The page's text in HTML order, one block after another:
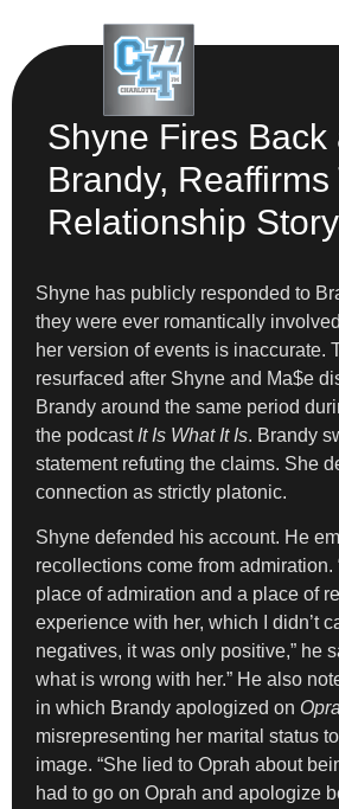
Shyne Fires Back
Brandy, Reaffirms
Relationship Story
Shyne has publicly responded to
they were ever romantically
her version of events is inaccurate.
resurfaced after Shyne and Ma$e
Brandy around the same period
the podcast It Is What It Is. Brandy
statement refuting the claims. She
connection as strictly platonic.
Shyne defended his account. He
recollections come from admiration.
place of admiration and a place of
experience with her, which I didn’t
negatives, it was only positive,” he
what is wrong with her.” He also
in which Brandy apologized on
misrepresenting her marital status
image. “She lied to Oprah about
had to go on Oprah and apologize